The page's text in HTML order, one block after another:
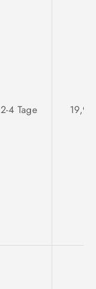
2-4 Tage